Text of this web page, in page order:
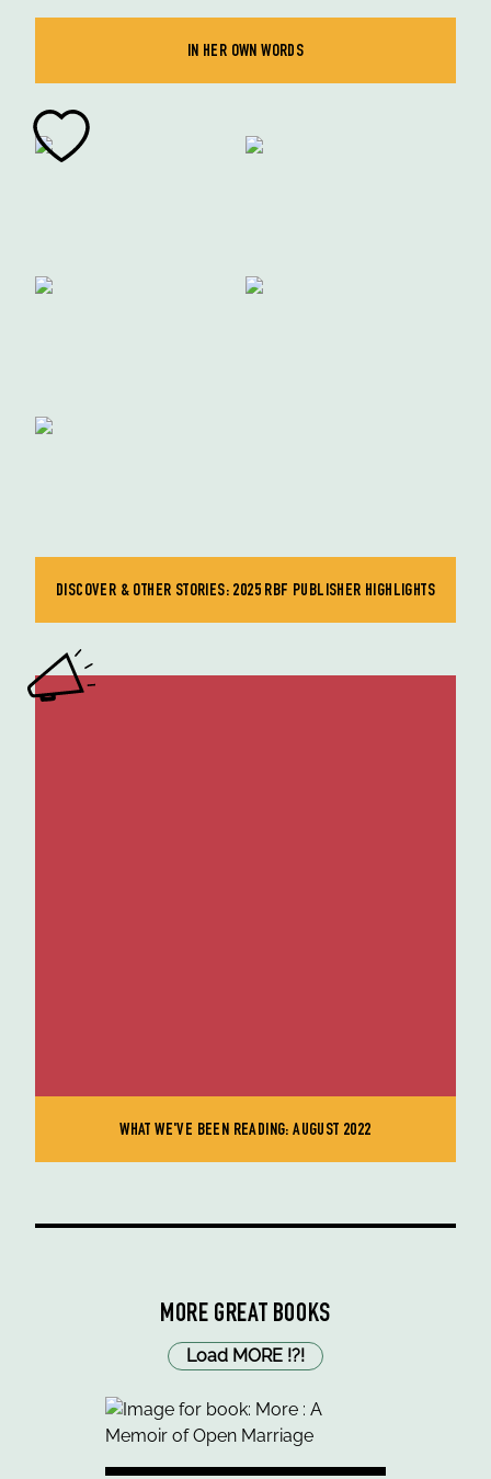
IN HER OWN WORDS
DISCOVER & OTHER STORIES: 2025 RBF PUBLISHER HIGHLIGHTS
WHAT WE'VE BEEN READING: AUGUST 2022
MORE GREAT BOOKS
Load MORE !?!